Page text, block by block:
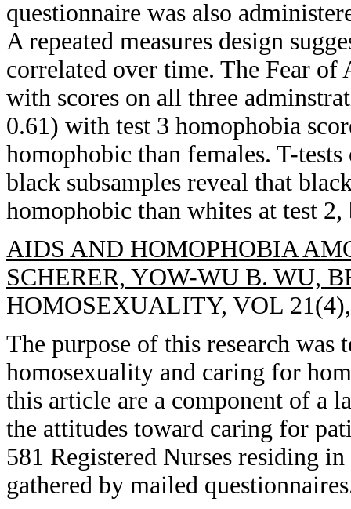
questionnaire was also
A repeated measures design
correlated over time. The Fear of
with scores on all three
0.61) with test 3 homophobia
homophobic than females. T-
black subsamples reveal that
homophobic than whites at test
AIDS AND HOMOPHOBIA
SCHERER, YOW-WU B. WU,
HOMOSEXUALITY, VOL
The purpose of this research was
homosexuality and caring for
this article are a component of a
the attitudes toward caring for
581 Registered Nurses residing
gathered by mailed